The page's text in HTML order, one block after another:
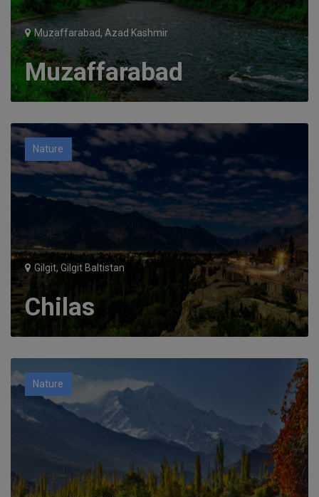
Muzaffarabad, Azad Kashmir
Muzaffarabad
Nature
Gilgit, Gilgit Baltistan
Chilas
Nature